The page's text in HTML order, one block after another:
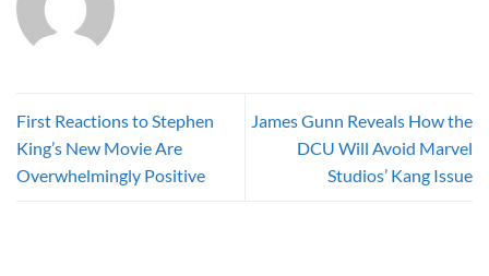
First Reactions to Stephen
King’s New Movie Are
Overwhelmingly Positive
James Gunn Reveals How the
DCU Will Avoid Marvel
Studios’ Kang Issue